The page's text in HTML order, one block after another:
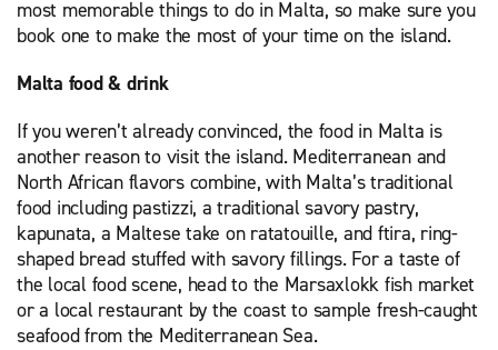
most memorable things to do in Malta, so make sure you
book one to make the most of your time on the island.
Malta food & drink
If you weren’t already convinced, the food in Malta is
another reason to visit the island. Mediterranean and
North African flavors combine, with Malta’s traditional
food including pastizzi, a traditional savory pastry,
kapunata, a Maltese take on ratatouille, and ftira, ring-
shaped bread stuffed with savory fillings. For a taste of
the local food scene, head to the Marsaxlokk fish market
or a local restaurant by the coast to sample fresh-caught
seafood from the Mediterranean Sea.